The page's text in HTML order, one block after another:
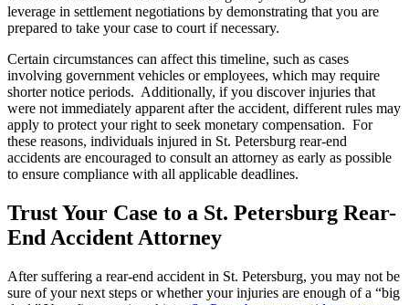
leverage in settlement negotiations by demonstrating that you are
prepared to take your case to court if necessary.
Certain circumstances can affect this timeline, such as cases
involving government vehicles or employees, which may require
shorter notice periods. Additionally, if you discover injuries that
were not immediately apparent after the accident, different rules may
apply to protect your right to seek monetary compensation. For
these reasons, individuals injured in St. Petersburg rear-end
accidents are encouraged to consult an attorney as early as possible
to ensure compliance with all applicable deadlines.
Trust Your Case to a St. Petersburg Rear-
End Accident Attorney
After suffering a rear-end accident in St. Petersburg, you may not be
sure of your next steps or whether your injuries are enough of a “big